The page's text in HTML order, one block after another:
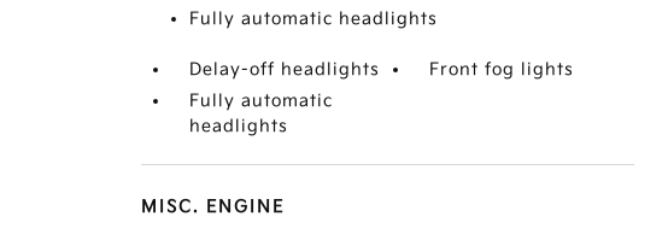
Fully automatic headlights
Delay-off headlights
Front fog lights
Fully automatic
headlights
MISC. ENGINE